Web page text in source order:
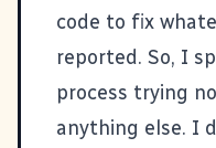
code to fix
reported. So, I
process trying
anything else. I